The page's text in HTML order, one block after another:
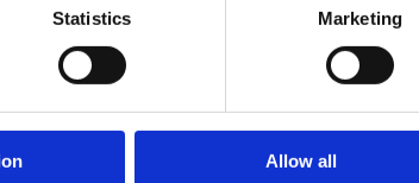
Statistics Marketing
Allow all
web platform but to identify and
to critical information (deal details before a
note-taking and action items
upload, and notifications for time-sensitive
endpoints with the web platform but with